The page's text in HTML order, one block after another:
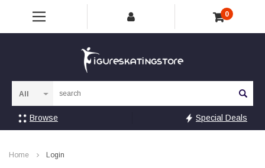
0
Browse Special Deals
Home Login